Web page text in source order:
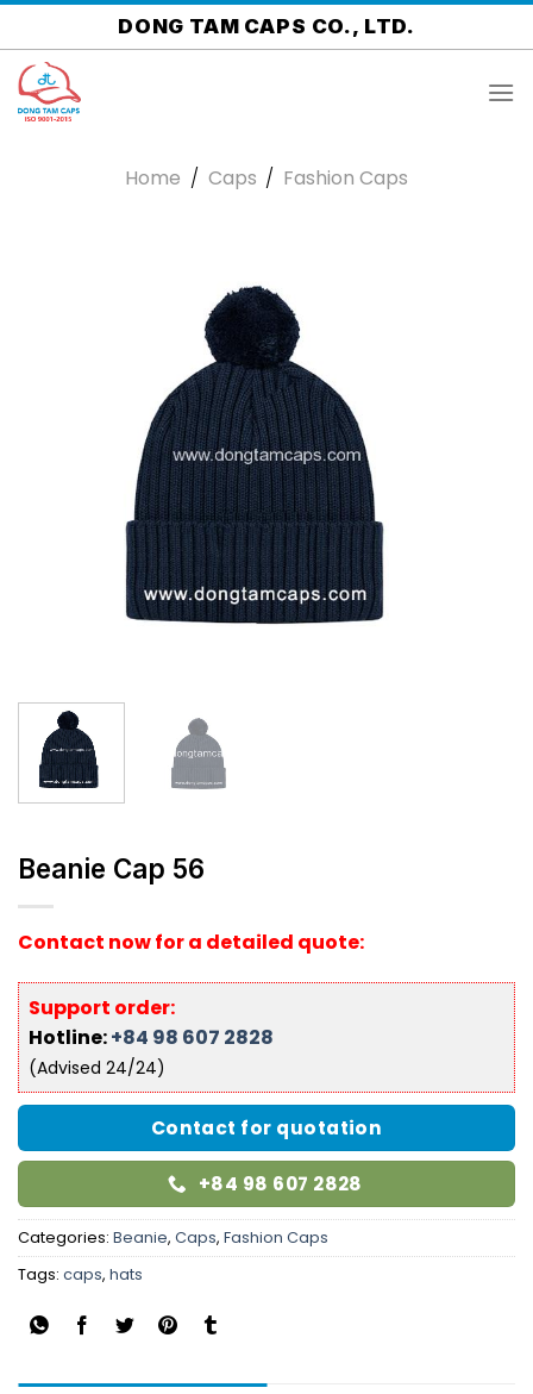
Skip
to
content
DONG TAM CAPS CO., LTD.
Home / Caps / Fashion Caps
Beanie Cap 56
Contact now for a detailed quote:
Support order:
Hotline:+84 98 607 2828
(Advised 24/24)
Contact for quotation
+84 98 607 2828
Categories: Beanie, Caps, Fashion Caps
Tags: caps, hats